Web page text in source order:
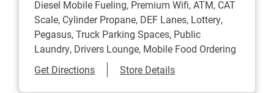
Diesel Mobile Fueling, Premium Wifi, ATM, CAT
Scale, Cylinder Propane, DEF Lanes, Lottery,
Pegasus, Truck Parking Spaces, Public
Laundry, Drivers Lounge, Mobile Food Ordering
Get DirectionsLink Opens in New Tab
Store Details